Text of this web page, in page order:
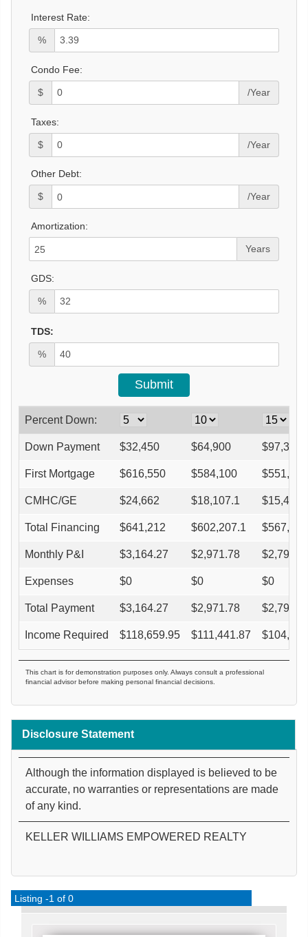
Interest Rate:
%
Condo Fee:
$ /Year
Taxes:
$ /Year
Other Debt:
$ /Year
Amortization:
Years
GDS:
%
TDS:
%
Percent Down:
Down Payment $32,450 $64,900 $97,350
First Mortgage $616,550 $584,100 $551,650
CMHC/GE $24,662 $18,107.1 $
Total Financing $641,212 $602,207.1 $
Monthly P&I $3,164.27 $2,971.78 $
Expenses $0 $0 $0
Total Payment $3,164.27 $2,971.78 $
Income Required $118,659.95 $111,441.87 $
This chart is for demonstration purposes only. Always consult a professional
financial advisor before making personal financial decisions.
Disclosure Statement
Although the information displayed is believed to be
accurate, no warranties or representations are made
of any kind.
KELLER WILLIAMS EMPOWERED REALTY
Listing -1 of 0